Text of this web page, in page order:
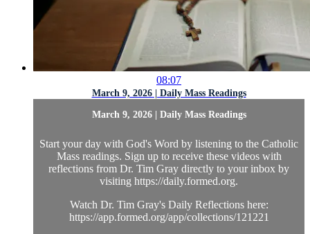
08:07
March 9, 2026 | Daily Mass Readings
March 9, 2026 | Daily Mass Readings
Start your day with God's Word by listening to the Catholic
Mass readings. Sign up to receive these videos with
reflections from Dr. Tim Gray directly to your inbox by
visiting https://daily.formed.org.
Watch Dr. Tim Gray's Daily Reflections here:
https://app.formed.org/app/collections/121221